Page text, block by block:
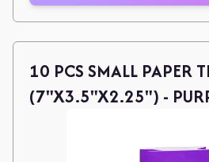
10 PCS SMALL PAPER
(7"X3.5"X2.25") -